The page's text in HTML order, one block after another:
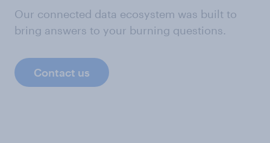
Our connected data ecosystem was built to
bring answers to your burning questions.
Contact us